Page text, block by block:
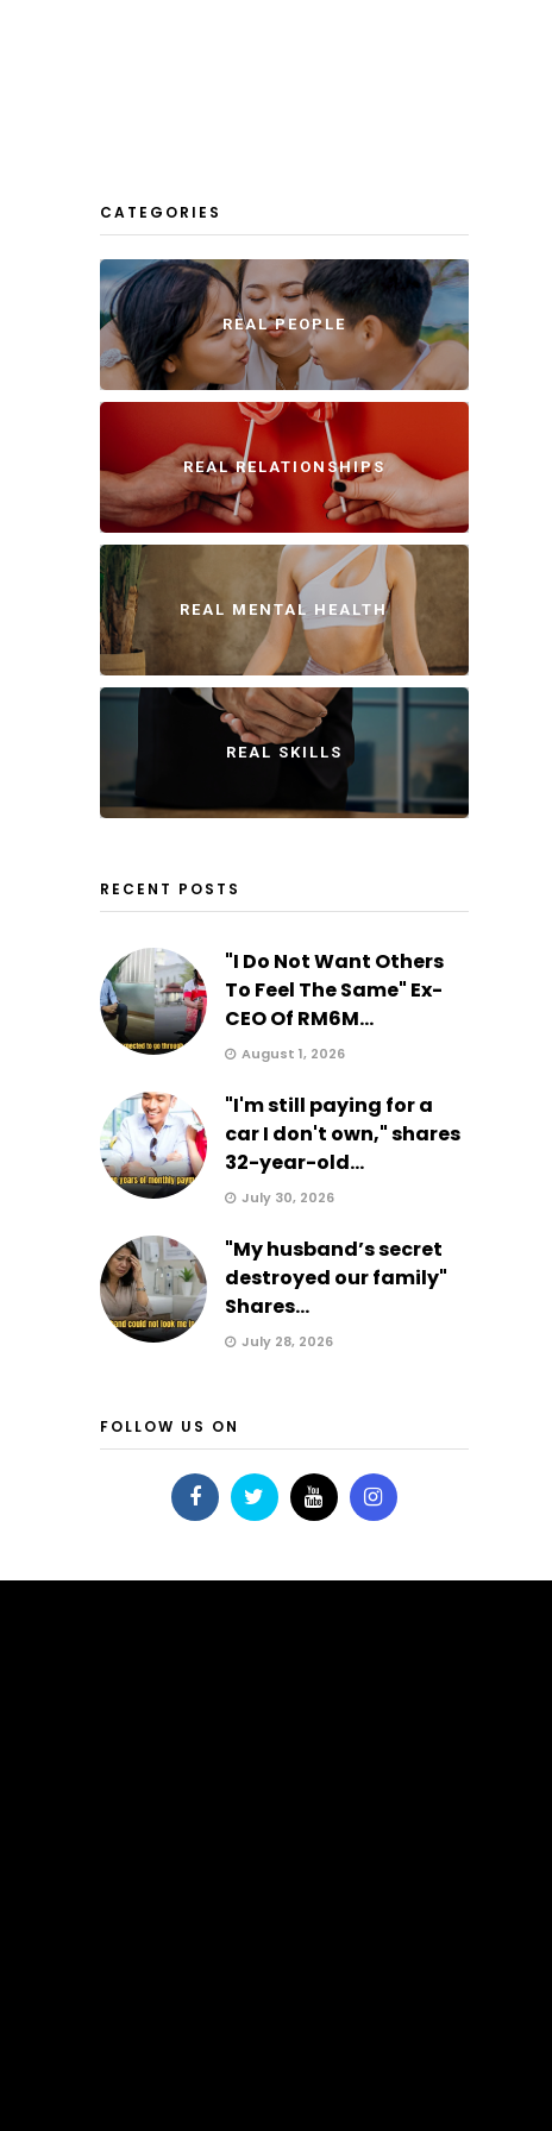
CATEGORIES
REAL PEOPLE
REAL RELATIONSHIPS
REAL MENTAL HEALTH
REAL SKILLS
RECENT POSTS
"I Do Not Want Others
To Feel The Same" Ex-
CEO Of RM6M...
August 1, 2026
"I'm still paying for a
car I don't own," shares
32-year-old...
July 30, 2026
"My husband’s secret
destroyed our family"
Shares...
July 28, 2026
FOLLOW US ON